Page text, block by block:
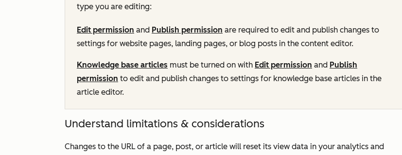
type you are editing:
Edit permission and Publish permission are required to edit and publish changes to
settings for website pages, landing pages, or blog posts in the content editor.
Knowledge base articles must be turned on with Edit permission and Publish
permission to edit and publish changes to settings for knowledge base articles in the
article editor.
Understand limitations & considerations
Changes to the URL of a page, post, or article will reset its view data in your analytics and